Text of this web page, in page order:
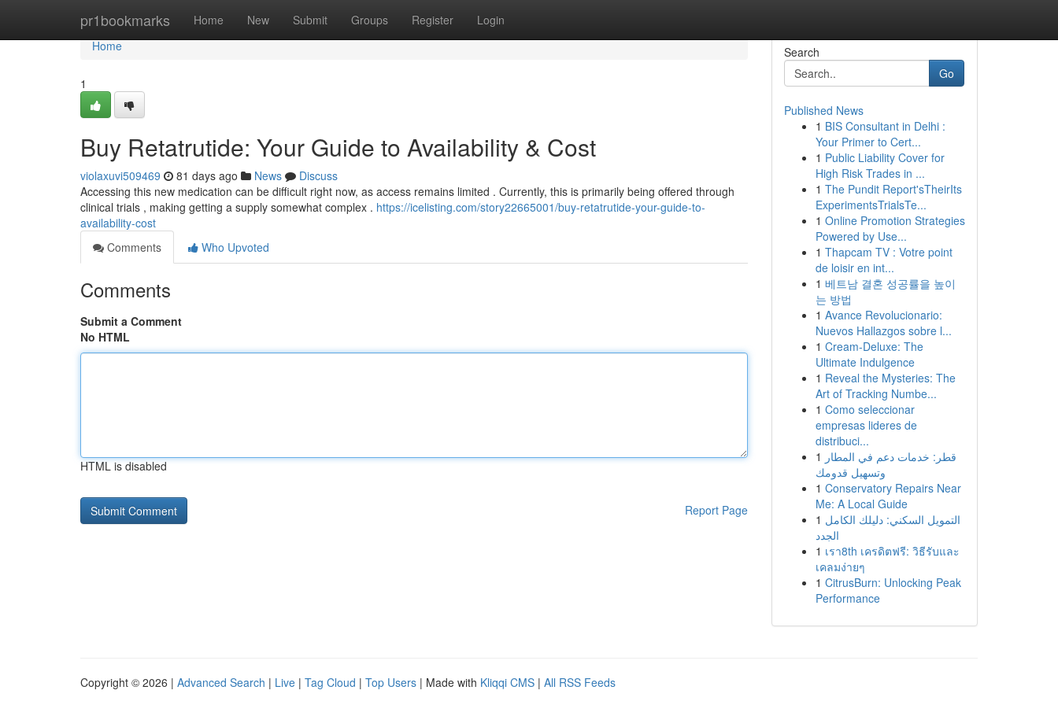
pr1bookmarks Home New Submit Groups Register Login
Home
Home
1
Buy Retatrutide: Your Guide to Availability & Cost
violaxuvi509469 81 days ago News
Discuss
Accessing this new medication can be difficult right now, as access remains limited . Currently, this is primarily being offered through
clinical trials , making getting a supply somewhat complex . https://icelisting.com/story22665001/buy-retatrutide-your-guide-to-
availability-cost
Comments
Who Upvoted
Comments
Submit a Comment
No HTML
HTML is disabled
Report Page
Search
Go
Published News
1 BIS Consultant in Delhi :
Your Primer to Cert...
1 Public Liability Cover for
High Risk Trades in ...
1 The Pundit Report'sTheirIts
ExperimentsTrialsTe...
1 Online Promotion Strategies
Powered by Use...
1 Thapcam TV : Votre point
de loisir en int...
1 베트남 결혼 성공률을 높이
는 방법
1 Avance Revolucionario:
Nuevos Hallazgos sobre l...
1 Cream-Deluxe: The
Ultimate Indulgence
1 Reveal the Mysteries: The
Art of Tracking Numbe...
1 Como seleccionar
empresas lideres de
distribuci...
1 قطر: خدمات دعم في المطار
وتسهيل قدومك
1 Conservatory Repairs Near
Me: A Local Guide
1 التمويل السكني: دليلك الكامل
الجدد
1 เรา8th เครดิตฟรี: วิธีรับและ
เคลมง่ายๆ
1 CitrusBurn: Unlocking Peak
Performance
Copyright © 2026 | Advanced Search | Live | Tag Cloud | Top Users | Made with Kliqqi CMS | All RSS Feeds